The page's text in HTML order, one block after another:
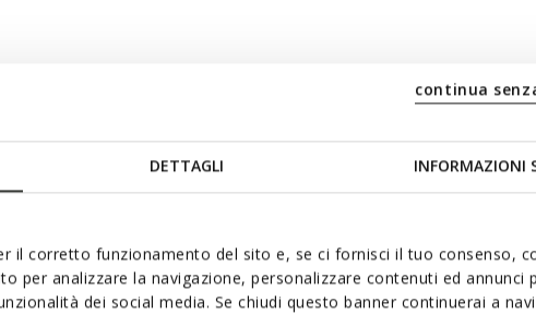
DETTAGLI INFORMAZIONI
il corretto funzionamento del sito e, se ci fornisci il tuo consenso,
per analizzare la navigazione, personalizzare contenuti ed annunci
dei social media. Se chiudi questo banner continuerai a
continua